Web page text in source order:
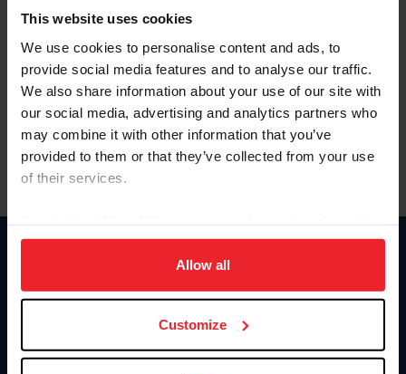
This website uses cookies
We use cookies to personalise content and ads, to
provide social media features and to analyse our traffic.
We also share information about your use of our site with
our social media, advertising and analytics partners who
may combine it with other information that you’ve
provided to them or that they’ve collected from your use
of their services.
on your device to enhance site navigation, to analyze site
usage, and improve member experience. Click
more information.
Allow all
Customize
Forgot Username or Membership ID
Forgot/Change Password
Para leer esta página en español, haga clic aquí.
Information
Donate
US Equestrian
Contact